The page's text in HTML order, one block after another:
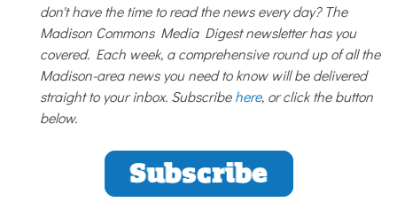
don't have the time to read the news every day? The
Madison Commons Media Digest newsletter has you
covered. Each week, a comprehensive round up of all the
Madison-area news you need to know will be delivered
straight to your inbox. Subscribehere, or click the button
below.